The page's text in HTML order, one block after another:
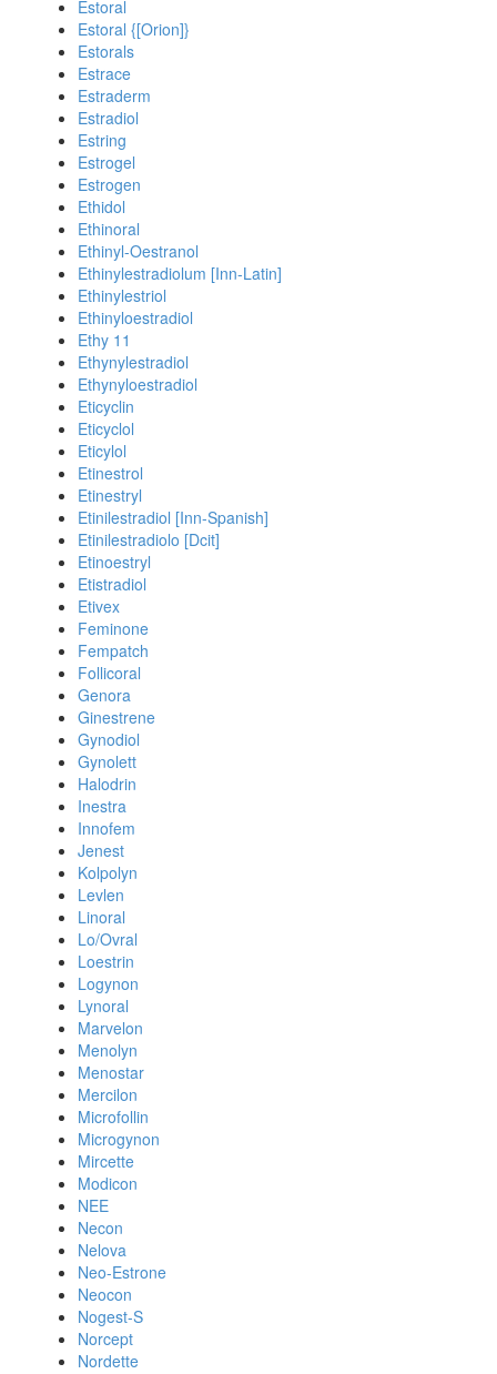
Estoral
Estoral {[Orion]}
Estorals
Estrace
Estraderm
Estradiol
Estring
Estrogel
Estrogen
Ethidol
Ethinoral
Ethinyl-Oestranol
Ethinylestradiolum [Inn-Latin]
Ethinylestriol
Ethinyloestradiol
Ethy 11
Ethynylestradiol
Ethynyloestradiol
Eticyclin
Eticyclol
Eticylol
Etinestrol
Etinestryl
Etinilestradiol [Inn-Spanish]
Etinilestradiolo [Dcit]
Etinoestryl
Etistradiol
Etivex
Feminone
Fempatch
Follicoral
Genora
Ginestrene
Gynodiol
Gynolett
Halodrin
Inestra
Innofem
Jenest
Kolpolyn
Levlen
Linoral
Lo/Ovral
Loestrin
Logynon
Lynoral
Marvelon
Menolyn
Menostar
Mercilon
Microfollin
Microgynon
Mircette
Modicon
NEE
Necon
Nelova
Neo-Estrone
Neocon
Nogest-S
Norcept
Nordette